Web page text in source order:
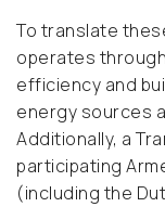
To translate
operates
efficiency and
energy sources
Additionally, a
participating
(including the